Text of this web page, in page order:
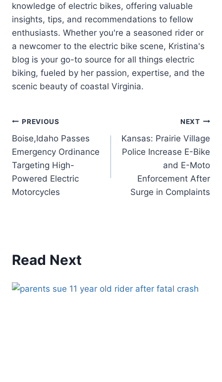
knowledge of electric bikes, offering valuable
insights, tips, and recommendations to fellow
enthusiasts. Whether you're a seasoned rider or
a newcomer to the electric bike scene, Kristina's
blog is your go-to source for all things electric
biking, fueled by her passion, expertise, and the
scenic beauty of coastal Virginia.
Post
navigation
PREVIOUS
Boise,Idaho Passes
Emergency Ordinance
Targeting High-
Powered Electric
Motorcycles
NEXT
Kansas: Prairie Village
Police Increase E-Bike
and E-Moto
Enforcement After
Surge in Complaints
Read Next